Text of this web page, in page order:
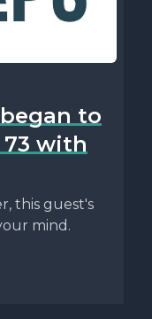
to
with
this guest's
mind.